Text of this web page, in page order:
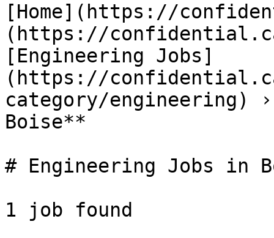
[Home](https://
(https://
[Engineering Jobs]
(https://
category/engineering)
Boise**
# Engineering Jobs in
1 job found